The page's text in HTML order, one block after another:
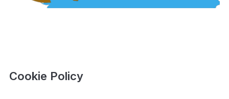
Cookie Policy